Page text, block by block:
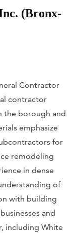
(Bronx-
Contractor
contractor
the borough and
emphasize
for
remodeling
in dense
of
with building
and
including White